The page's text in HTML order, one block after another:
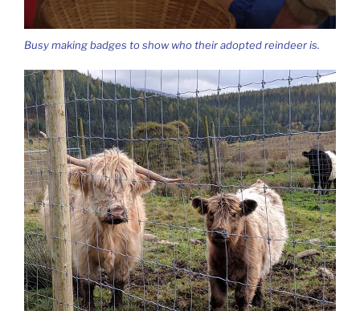
Busy making badges to show who their adopted reindeer is.